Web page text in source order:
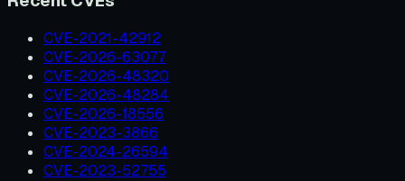
CVE-2021-42912
CVE-2026-63077
CVE-2026-48320
CVE-2026-48284
CVE-2026-18556
CVE-2023-3866
CVE-2024-26594
CVE-2023-52755